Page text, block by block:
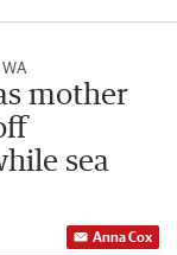
mother
sea
Anna Cox